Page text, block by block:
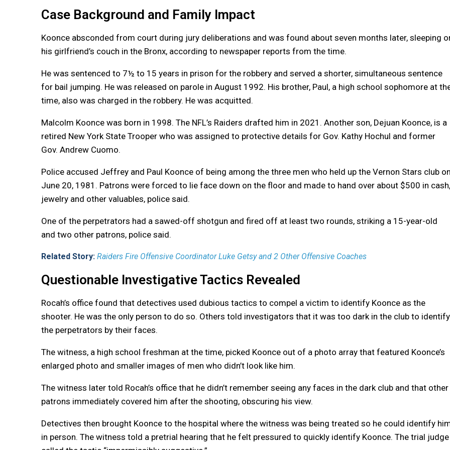
Case Background and Family Impact
Koonce absconded from court during jury deliberations and was found about seven months later, sleeping
his girlfriend’s couch in the Bronx, according to newspaper reports from the time.
He was sentenced to 7½ to 15 years in prison for the robbery and served a shorter, simultaneous sentence
for bail jumping. He was released on parole in August 1992. His brother, Paul, a high school sophomore at
time, also was charged in the robbery. He was acquitted.
Malcolm Koonce was born in 1998. The NFL’s Raiders drafted him in 2021. Another son, Dejuan Koonce, is a
retired New York State Trooper who was assigned to protective details for Gov. Kathy Hochul and former
Gov. Andrew Cuomo.
Police accused Jeffrey and Paul Koonce of being among the three men who held up the Vernon Stars club on
June 20, 1981. Patrons were forced to lie face down on the floor and made to hand over about $500 in cash,
jewelry and other valuables, police said.
One of the perpetrators had a sawed-off shotgun and fired off at least two rounds, striking a 15-year-old
and two other patrons, police said.
Related Story: Raiders Fire Offensive Coordinator Luke Getsy and 2 Other Offensive Coaches
Questionable Investigative Tactics Revealed
Rocah’s office found that detectives used dubious tactics to compel a victim to identify Koonce as the
shooter. He was the only person to do so. Others told investigators that it was too dark in the club to identify
the perpetrators by their faces.
The witness, a high school freshman at the time, picked Koonce out of a photo array that featured Koonce’s
enlarged photo and smaller images of men who didn’t look like him.
The witness later told Rocah’s office that he didn’t remember seeing any faces in the dark club and that other
patrons immediately covered him after the shooting, obscuring his view.
Detectives then brought Koonce to the hospital where the witness was being treated so he could identify
in person. The witness told a pretrial hearing that he felt pressured to quickly identify Koonce. The trial judge